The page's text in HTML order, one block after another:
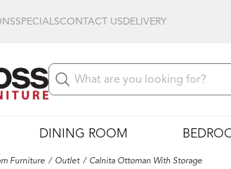
SPECIALSCONTACT USDELIVERY
DINING ROOM
Furniture Outlet Calnita Ottoman With Storage